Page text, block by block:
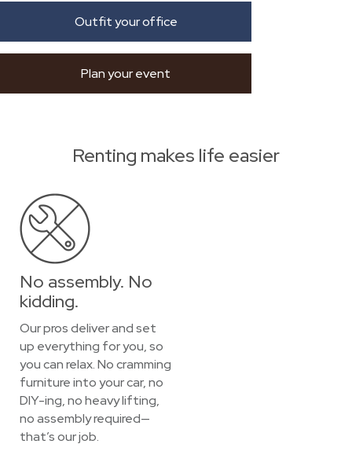
Outfit your office
Plan your event
Renting makes life easier
No assembly. No
kidding.
Our pros deliver and set
up everything for you, so
you can relax. No cramming
furniture into your car, no
DIY-ing, no heavy lifting,
no assembly required—
that’s our job.